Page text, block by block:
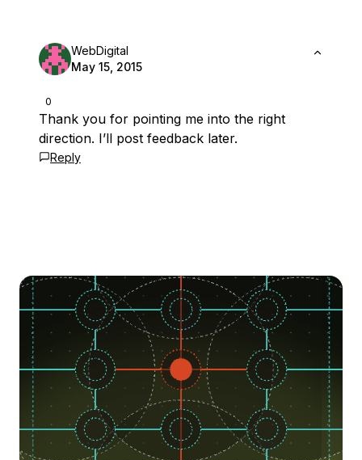
0
WebDigital
May 15, 2015
Thank you for pointing me into the right
direction. I’ll post feedback later.
Reply